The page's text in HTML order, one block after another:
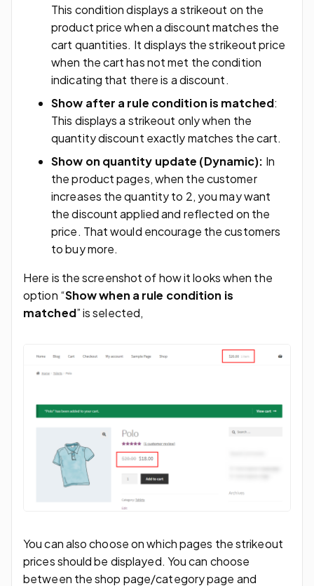
This condition displays a strikeout on the
product price when a discount matches the
cart quantities. It displays the strikeout price
when the cart has not met the condition
indicating that there is a discount.
Show after a rule condition is matched:
This displays a strikeout only when the
quantity discount exactly matches the cart.
Show on quantity update (Dynamic): In
the product pages, when the customer
increases the quantity to 2, you may want
the discount applied and reflected on the
price. That would encourage the customers
to buy more.
Here is the screenshot of how it looks when the
option “Show when a rule condition is
matched” is selected,
You can also choose on which pages the strikeout
prices should be displayed. You can choose
between the shop page/category page and